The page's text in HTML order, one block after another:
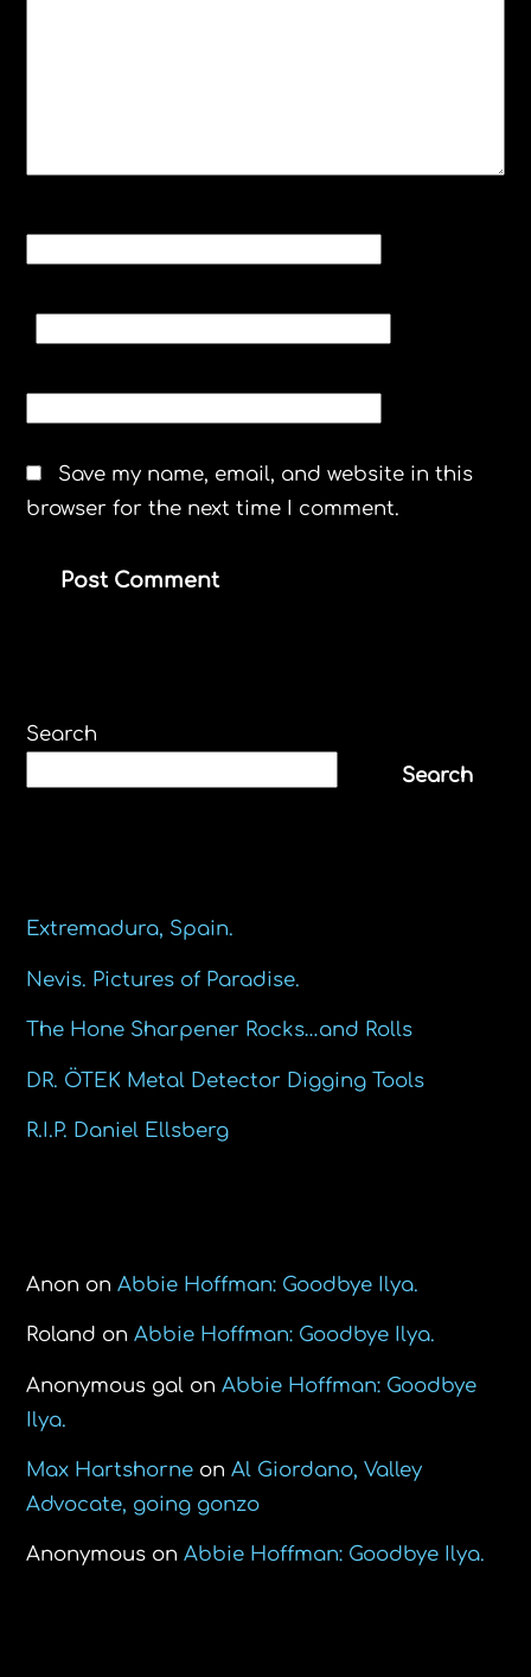
Save my name, email, and website in this
browser for the next time I comment.
Search
Search
Extremadura, Spain.
Nevis. Pictures of Paradise.
The Hone Sharpener Rocks…and Rolls
DR. ÖTEK Metal Detector Digging Tools
R.I.P. Daniel Ellsberg
Anon onAbbie Hoffman: Goodbye Ilya.
Roland onAbbie Hoffman: Goodbye Ilya.
Anonymous gal onAbbie Hoffman: Goodbye
Ilya.
Max Hartshorne onAl Giordano, Valley
Advocate, going gonzo
Anonymous onAbbie Hoffman: Goodbye Ilya.